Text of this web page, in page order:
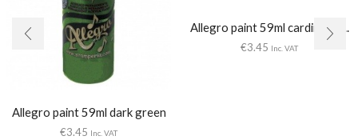
Allegro paint 59ml dark green
€3.45 Inc. VAT
Allegro paint 59ml cardinal re...
€3.45 Inc. VAT